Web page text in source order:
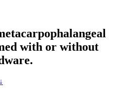
with or without